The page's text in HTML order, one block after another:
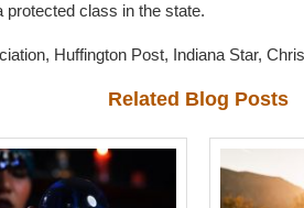
protected class in the state.
Huffington Post, Indiana Star,
Related Blog Posts